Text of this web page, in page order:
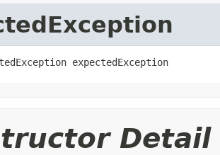
expectedException
Detail